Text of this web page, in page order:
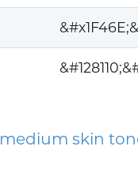
medium skin